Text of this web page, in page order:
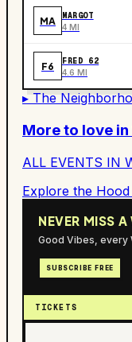
MA MARGOT
4 MI
F6 FRED 62
4.6 MI
▸ The
More to love in
ALL EVENTS IN
Explore the
NEVER MISS A
Good Vibes, every
SUBSCRIBE FREE
TICKETS